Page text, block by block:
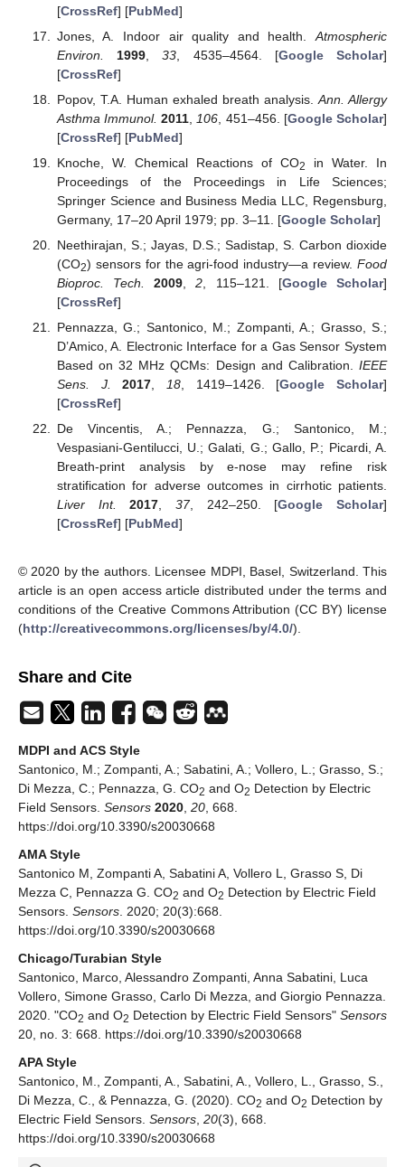
[CrossRef] [PubMed]
Jones, A. Indoor air quality and health. Atmospheric
Environ.
1999 ,33 , 4535–4564. [Google Scholar]
[CrossRef]
Popov, T.A. Human exhaled breath analysis. Ann. Allergy
Asthma Immunol. 2011 106 , 451–456. [Google Scholar]
[CrossRef] [PubMed]
Knoche, W. Chemical Reactions of CO2
in Water. In
Proceedings of the Proceedings in Life Sciences;
Springer Science and Business Media LLC, Regensburg,
Germany, 17–20 April 1979; pp. 3–11. [Google Scholar]
Neethirajan, S.; Jayas, D.S.; Sadistap, S. Carbon dioxide
(CO2) sensors for the agri-food industry—a review. Food
Bioproc. Tech.
2009 ,2 , 115–121. [Google Scholar]
[CrossRef]
Pennazza, G.; Santonico, M.; Zompanti, A.; Grasso, S.;
D’Amico, A. Electronic Interface for a Gas Sensor System
Based on 32 MHz QCMs: Design and Calibration. IEEE
Sens. J.
2017, 18, 1419–1426. [Google Scholar]
[CrossRef]
De Vincentis, A.; Pennazza, G.; Santonico, M.;
Vespasiani-Gentilucci, U.; Galati, G.; Gallo, P.; Picardi, A.
Breath-print analysis by e-nose may refine risk
stratification for adverse outcomes in cirrhotic patients.
Liver Int.
2017, 37, 242–250. [Google Scholar]
[CrossRef] [PubMed]
© 2020 by the authors. Licensee MDPI, Basel, Switzerland. This
article is an open access article distributed under the terms and
conditions of the Creative Commons Attribution (CC BY) license
(http://creativecommons.org/licenses/by/4.0/).
Share and Cite
MDPI and ACS Style
Santonico, M.; Zompanti, A.; Sabatini, A.; Vollero, L.; Grasso, S.;
Di Mezza, C.; Pennazza, G. CO2 and O2 Detection by Electric
Field Sensors. Sensors 2020 20 , 668.
https://doi.org/10.3390/s20030668
AMA Style
Santonico M, Zompanti A, Sabatini A, Vollero L, Grasso S, Di
Mezza C, Pennazza G. CO2 and O2 Detection by Electric Field
Sensors. Sensors . 2020; 20(3):668.
https://doi.org/10.3390/s20030668
Chicago/Turabian Style
Santonico, Marco, Alessandro Zompanti, Anna Sabatini, Luca
Vollero, Simone Grasso, Carlo Di Mezza, and Giorgio Pennazza.
2020. "CO2 and O2 Detection by Electric Field Sensors" Sensors
20, no. 3: 668. https://doi.org/10.3390/s20030668
APA Style
Santonico, M., Zompanti, A., Sabatini, A., Vollero, L., Grasso, S.,
Di Mezza, C., & Pennazza, G. (2020). CO2 and O2 Detection by
Electric Field Sensors. Sensors 20(3), 668.
https://doi.org/10.3390/s20030668